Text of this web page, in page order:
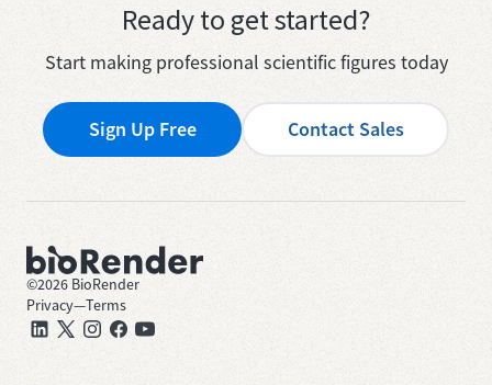
Ready to get started?
Start making professional scientific figures today
Sign Up Free Contact Sales
©2026 BioRender
Privacy—Terms